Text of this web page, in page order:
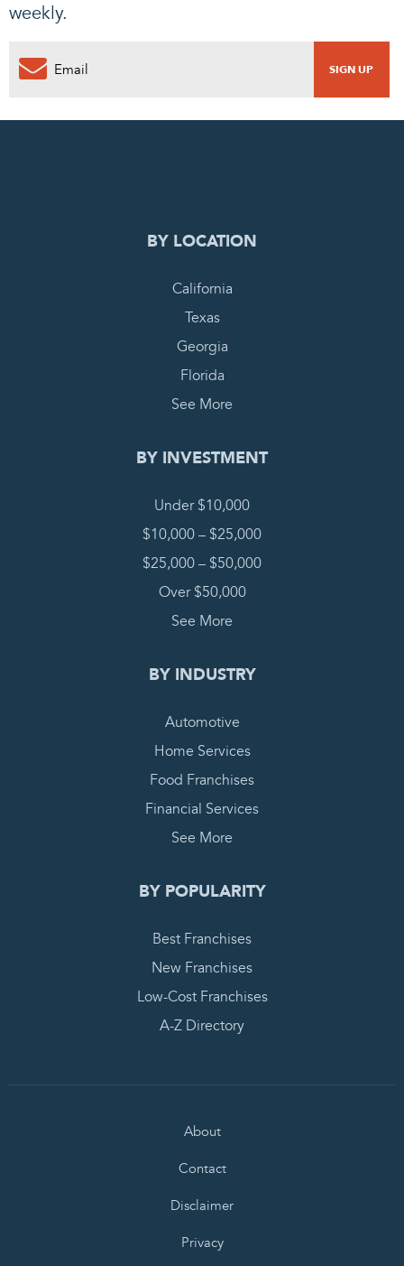
weekly.
0
BY LOCATION
California
Texas
Georgia
Florida
See More
BY INVESTMENT
Under $10,000
$10,000 – $25,000
$25,000 – $50,000
Over $50,000
See More
BY INDUSTRY
Automotive
Home Services
Food Franchises
Financial Services
See More
BY POPULARITY
Best Franchises
New Franchises
Low-Cost Franchises
A-Z Directory
About
Contact
Disclaimer
Privacy